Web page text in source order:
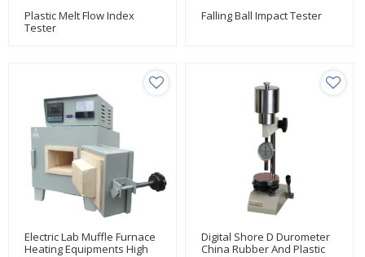
Plastic Melt Flow Index
Tester
Falling Ball Impact Tester
Electric Lab Muffle Furnace
Heating Equipments High
Digital Shore D Durometer
China Rubber And Plastic